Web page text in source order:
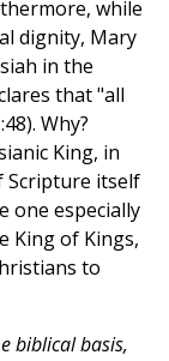
while
dignity, Mary
in the
that "all
Why?
King, in
Scripture itself
one especially
King of Kings,
to
biblical basis,